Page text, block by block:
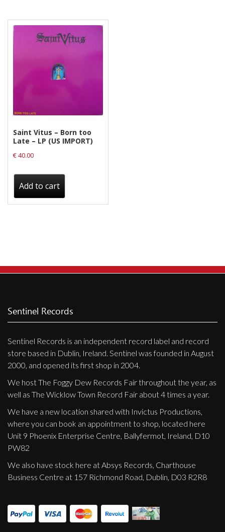
Saint Vitus – Born too
Late – LP (US IMPORT)
€40.00
Add to cart
Sentinel Records
Sentinel Records is an independent record label and record
store based in Dublin, Ireland. Sentinel was founded in August
2000, and opened its first shop in 2004.
We host The Foggy Dew Records Fair throughout the year, as
well as The Wicklow Town Record Fair about 4 times a year.
We have a new location shared with Invictus Productions,
where you can book an appointment to shop, located here
Unit 9 Phoenix Enterprise Centre, Ballyfermot, Ireland, D10
PW82
We also have stock here at Absys Records, Charthouse
Business Centre at 157 Richmond Road, Dublin, D03 R2R8